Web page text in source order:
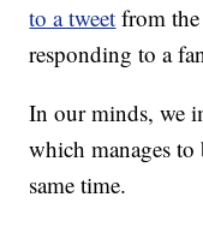
to a tweet from the
responding to a
In our minds, we
which manages to
same time.